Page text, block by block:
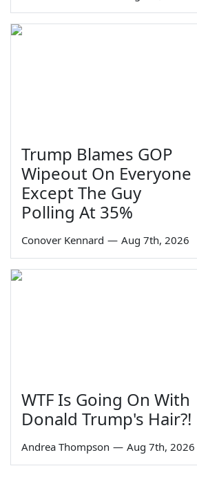
Trump Blames GOP
Wipeout On Everyone
Except The Guy
Polling At 35%
Conover Kennard — Aug 7th, 2026
WTF Is Going On With
Donald Trump's Hair?!
Andrea Thompson — Aug 7th, 2026